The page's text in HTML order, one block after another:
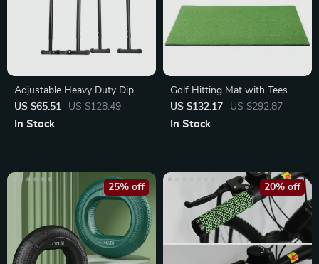
Adjustable Heavy Duty Dip
Bar Station
US $65.51 US $128.49
In Stock
Golf Hitting Mat with Tees
US $132.17
US $292.87
In Stock
25% off 20% off